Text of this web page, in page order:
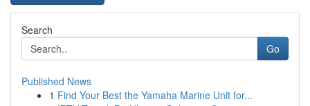
Search
Go
Published News
1 Find Your Best the Yamaha Marine Unit for...